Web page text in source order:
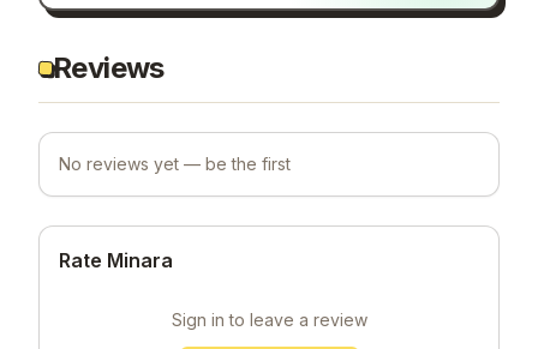
Reviews
No reviews yet — be the first
Rate Minara
Sign in to leave a review